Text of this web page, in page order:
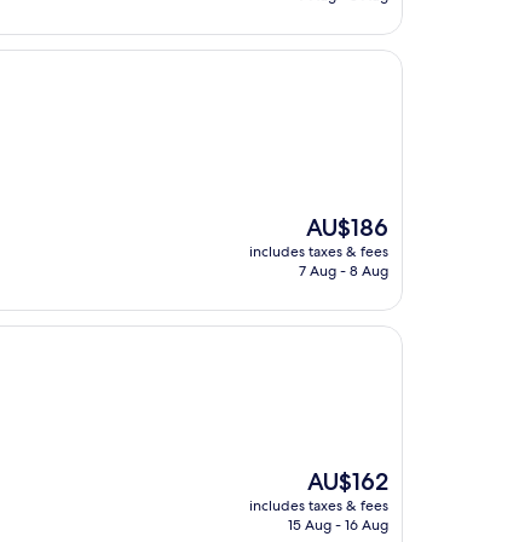
The
price
is
AU$186
includes taxes & fees
7 Aug - 8 Aug
The
price
is
AU$162
includes taxes & fees
15 Aug - 16 Aug